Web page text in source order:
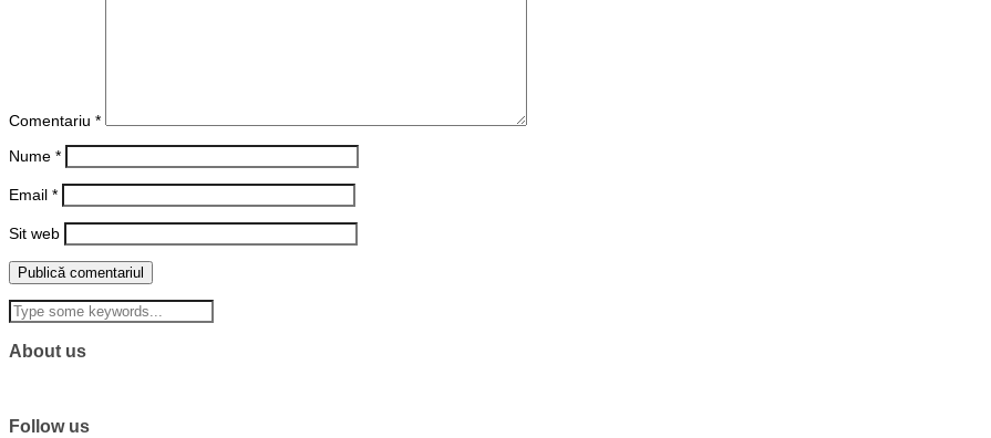
Comentariu *
Nume *
Email *
Sit web
About us
Follow us